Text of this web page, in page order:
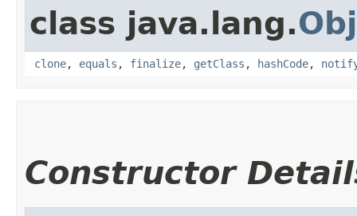
class java.lang.
clone, equals , finalize, getClass , hashCode,
Constructor